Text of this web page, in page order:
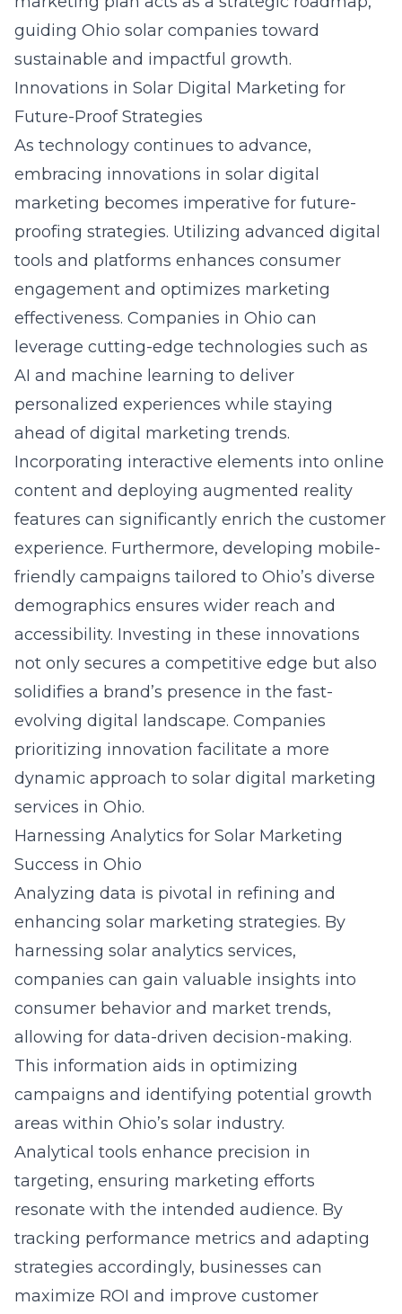
guiding Ohio solar companies toward
sustainable and impactful growth.
Innovations in Solar Digital Marketing for
Future-Proof Strategies
As technology continues to advance,
embracing innovations in solar digital
marketing becomes imperative for future-
proofing strategies. Utilizing advanced digital
tools and platforms enhances consumer
engagement and optimizes marketing
effectiveness. Companies in Ohio can
leverage cutting-edge technologies such as
AI and machine learning to deliver
personalized experiences while staying
ahead of digital marketing trends.
Incorporating interactive elements into online
content and deploying augmented reality
features can significantly enrich the customer
experience. Furthermore, developing mobile-
friendly campaigns tailored to Ohio’s diverse
demographics ensures wider reach and
accessibility. Investing in these innovations
not only secures a competitive edge but also
solidifies a brand’s presence in the fast-
evolving digital landscape. Companies
prioritizing innovation facilitate a more
dynamic approach to solar digital marketing
services in Ohio.
Harnessing Analytics for Solar Marketing
Success in Ohio
Analyzing data is pivotal in refining and
enhancing solar marketing strategies. By
harnessing solar analytics services,
companies can gain valuable insights into
consumer behavior and market trends,
allowing for data-driven decision-making.
This information aids in optimizing
campaigns and identifying potential growth
areas within Ohio’s solar industry.
Analytical tools enhance precision in
targeting, ensuring marketing efforts
resonate with the intended audience. By
tracking performance metrics and adapting
strategies accordingly, businesses can
maximize ROI and improve customer